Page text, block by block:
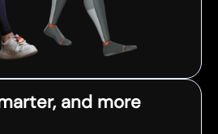
and more